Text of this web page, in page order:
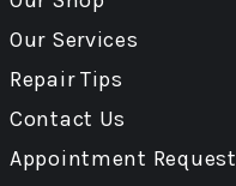
Our Services
Repair Tips
Contact Us
Appointment Request